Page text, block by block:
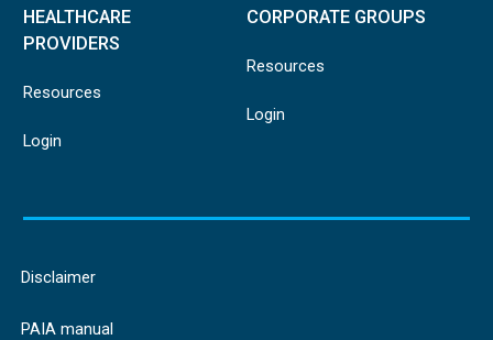
HEALTHCARE
PROVIDERS
Resources
Login
CORPORATE GROUPS
Resources
Login
Disclaimer
PAIA manual